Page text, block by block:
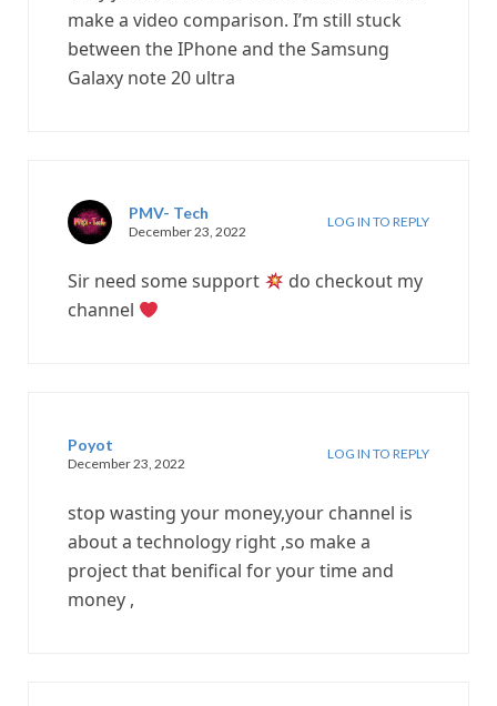
make a video comparison. I’m still stuck
between the IPhone and the Samsung
Galaxy note 20 ultra
PMV- Tech
December 23, 2022
LOG IN TO REPLY
Sir need some support
do checkout my
channel
Poyot
December 23, 2022
LOG IN TO REPLY
stop wasting your money,your channel is
about a technology right ,so make a
project that benifical for your time and
money ,